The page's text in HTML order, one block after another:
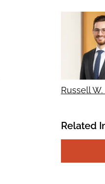
Russell
Related